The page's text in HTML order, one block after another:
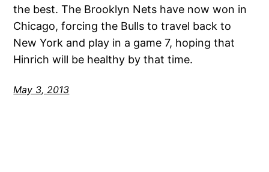
the best. The Brooklyn Nets have now won in
Chicago, forcing the Bulls to travel back to
New York and play in a game 7, hoping that
Hinrich will be healthy by that time.
May 3, 2013